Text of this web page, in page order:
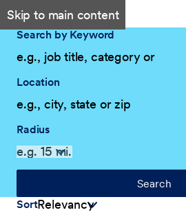
Skip to main content
Search by Keyword
Location
Radius
Search
Sort